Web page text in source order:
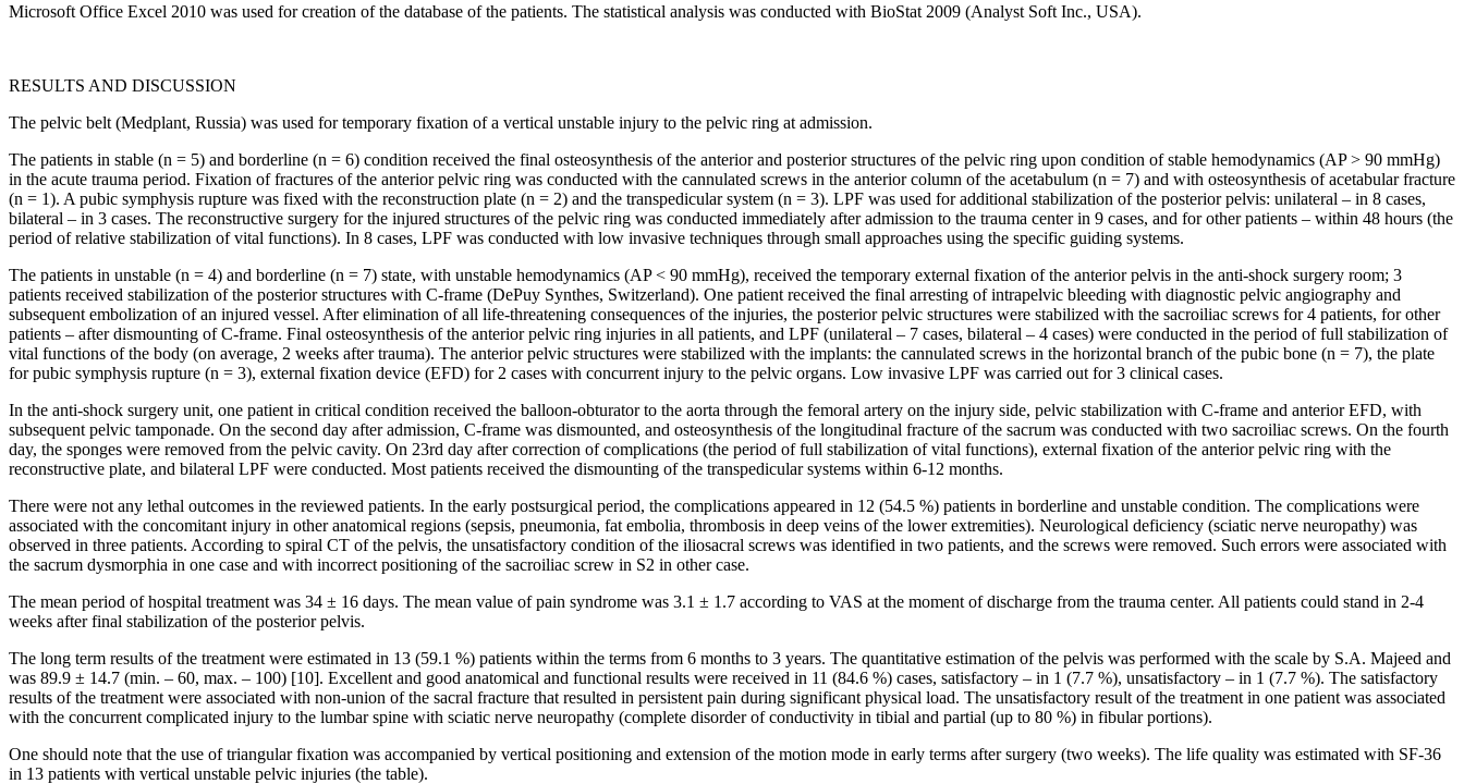
Microsoft Office Excel 2010 was used for creation of the database of the patients. The statistical analysis was conducted with BioStat 2009 (Analyst Soft Inc., USA).
RESULTS AND DISCUSSION
The pelvic belt (Medplant, Russia) was used for temporary fixation of a vertical unstable injury to the pelvic ring at admission.
The patients in stable (n = 5) and borderline (n = 6) condition received the final osteosynthesis of the anterior and posterior structures of the pelvic ring upon condition of stable hemodynamics (AP > 90 mmHg)
in the acute trauma period. Fixation of fractures of the anterior pelvic ring was conducted with the cannulated screws in the anterior column of the acetabulum (n = 7) and with osteosynthesis of acetabular fracture
(n = 1). A pubic symphysis rupture was fixed with the reconstruction plate (n = 2) and the transpedicular system (n = 3). LPF was used for additional stabilization of the posterior pelvis: unilateral – in 8 cases,
bilateral – in 3 cases. The reconstructive surgery for the injured structures of the pelvic ring was conducted immediately after admission to the trauma center in 9 cases, and for other patients – within 48 hours (the
period of relative stabilization of vital functions). In 8 cases, LPF was conducted with low invasive techniques through small approaches using the specific guiding systems.
The patients in unstable (n = 4) and borderline (n = 7) state, with unstable hemodynamics (AP < 90 mmHg), received the temporary external fixation of the anterior pelvis in the anti-shock surgery room; 3
patients received stabilization of the posterior structures with C-frame (DePuy Synthes, Switzerland). One patient received the final arresting of intrapelvic bleeding with diagnostic pelvic angiography and
subsequent embolization of an injured vessel. After elimination of all life-threatening consequences of the injuries, the posterior pelvic structures were stabilized with the sacroiliac screws for 4 patients, for other
patients – after dismounting of C-frame. Final osteosynthesis of the anterior pelvic ring injuries in all patients, and LPF (unilateral – 7 cases, bilateral – 4 cases) were conducted in the period of full stabilization of
vital functions of the body (on average, 2 weeks after trauma). The anterior pelvic structures were stabilized with the implants: the cannulated screws in the horizontal branch of the pubic bone (n = 7), the plate
for pubic symphysis rupture (n = 3), external fixation device (EFD) for 2 cases with concurrent injury to the pelvic organs. Low invasive LPF was carried out for 3 clinical cases.
In the anti-shock surgery unit, one patient in critical condition received the balloon-obturator to the aorta through the femoral artery on the injury side, pelvic stabilization with C-frame and anterior EFD, with
subsequent pelvic tamponade. On the second day after admission, C-frame was dismounted, and osteosynthesis of the longitudinal fracture of the sacrum was conducted with two sacroiliac screws. On the fourth
day, the sponges were removed from the pelvic cavity. On 23rd day after correction of complications (the period of full stabilization of vital functions), external fixation of the anterior pelvic ring with the
reconstructive plate, and bilateral LPF were conducted. Most patients received the dismounting of the transpedicular systems within 6-12 months.
There were not any lethal outcomes in the reviewed patients. In the early postsurgical period, the complications appeared in 12 (54.5 %) patients in borderline and unstable condition. The complications were
associated with the concomitant injury in other anatomical regions (sepsis, pneumonia, fat embolia, thrombosis in deep veins of the lower extremities). Neurological deficiency (sciatic nerve neuropathy) was
observed in three patients. According to spiral CT of the pelvis, the unsatisfactory condition of the iliosacral screws was identified in two patients, and the screws were removed. Such errors were associated with
the sacrum dysmorphia in one case and with incorrect positioning of the sacroiliac screw in S2 in other case.
The mean period of hospital treatment was 34 ± 16 days. The mean value of pain syndrome was 3.1 ± 1.7 according to VAS at the moment of discharge from the trauma center. All patients could stand in 2-4
weeks after final stabilization of the posterior pelvis.
The long term results of the treatment were estimated in 13 (59.1 %) patients within the terms from 6 months to 3 years. The quantitative estimation of the pelvis was performed with the scale by S.A. Majeed and
was 89.9 ± 14.7 (min. – 60, max. – 100) [10]. Excellent and good anatomical and functional results were received in 11 (84.6 %) cases, satisfactory – in 1 (7.7 %), unsatisfactory – in 1 (7.7 %). The satisfactory
results of the treatment were associated with non-union of the sacral fracture that resulted in persistent pain during significant physical load. The unsatisfactory result of the treatment in one patient was associated
with the concurrent complicated injury to the lumbar spine with sciatic nerve neuropathy (complete disorder of conductivity in tibial and partial (up to 80 %) in fibular portions).
One should note that the use of triangular fixation was accompanied by vertical positioning and extension of the motion mode in early terms after surgery (two weeks). The life quality was estimated with SF-36
in 13 patients with vertical unstable pelvic injuries (the table).